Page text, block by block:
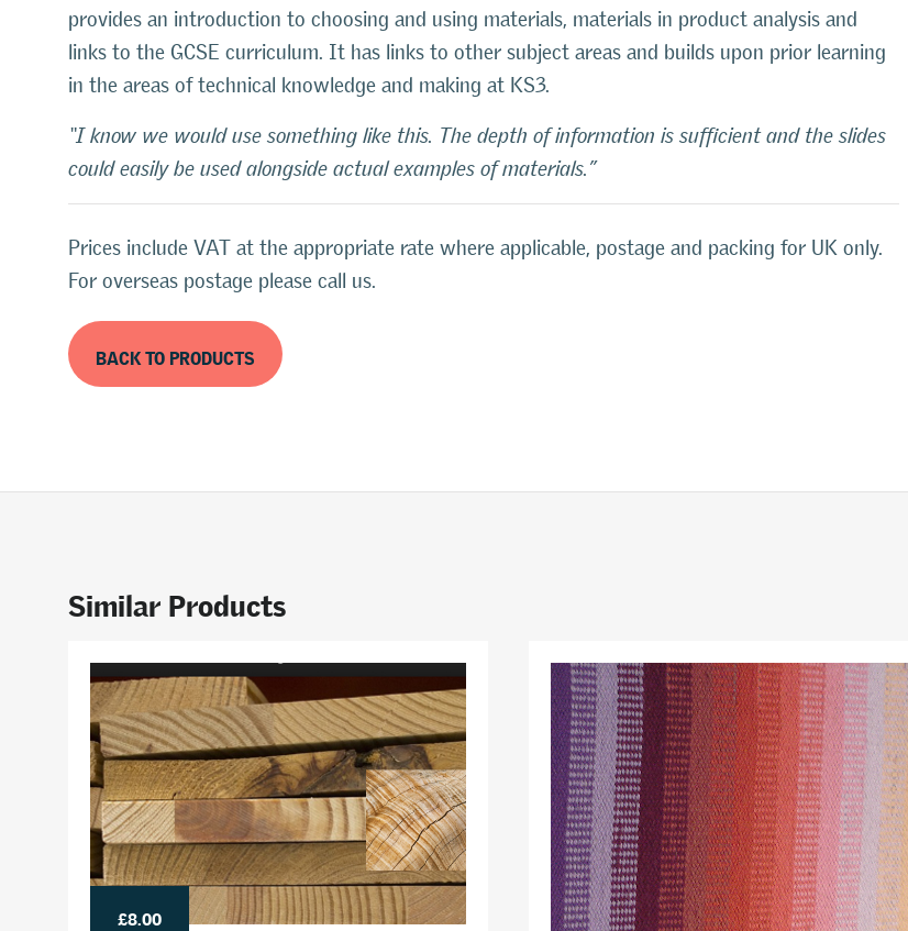
provides an introduction to choosing and using materials, materials in product analysis and
links to the GCSE curriculum. It has links to other subject areas and builds upon prior learning
in the areas of technical knowledge and making at KS3.
“I know we would use something like this. The depth of information is sufficient and the slides
could easily be used alongside actual examples of materials.”
Prices include VAT at the appropriate rate where applicable, postage and packing for UK only.
For overseas postage please call us.
BACK TO PRODUCTS
Similar Products
£8.00